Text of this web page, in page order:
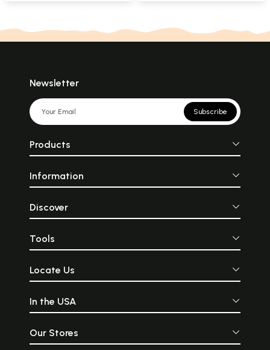
Newsletter
Subscribe
Products
Information
Discover
Tools
Locate Us
In the USA
Our Stores